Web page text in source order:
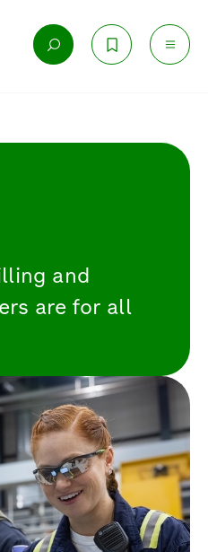
and
are for all